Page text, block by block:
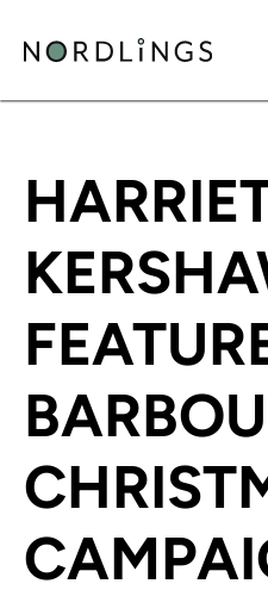
HARRIET KERSHAW